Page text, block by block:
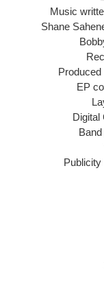
Music
Shane
EP
Digital
Publicity